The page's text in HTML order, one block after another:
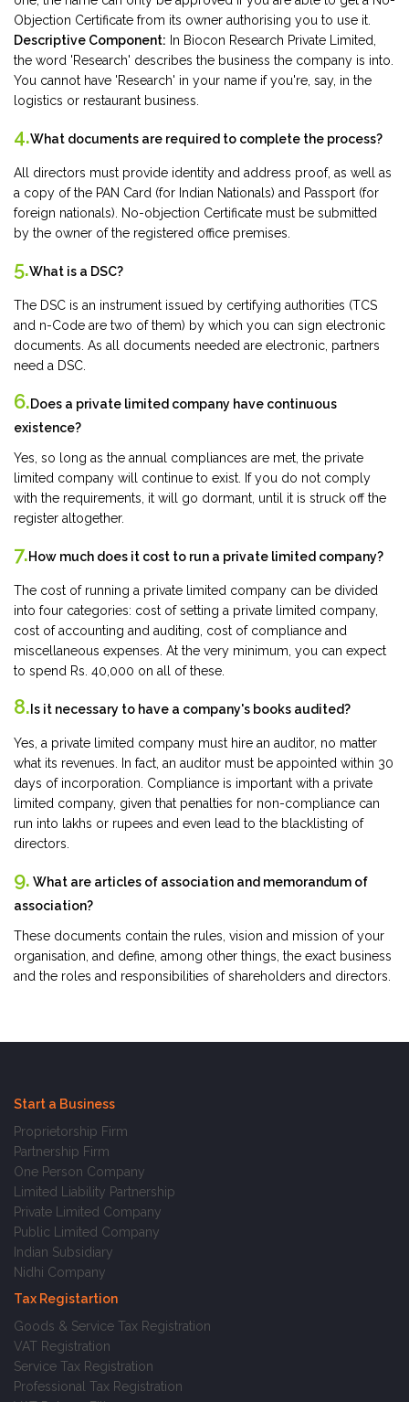
Objection Certificate from its owner authorising you to use it.
Descriptive Component: In Biocon Research Private Limited,
the word 'Research' describes the business the company is into.
You cannot have 'Research' in your name if you're, say, in the
logistics or restaurant business.
4.What documents are required to complete the process?
All directors must provide identity and address proof, as well as
a copy of the PAN Card (for Indian Nationals) and Passport (for
foreign nationals). No-objection Certificate must be submitted
by the owner of the registered office premises.
5.What is a DSC?
The DSC is an instrument issued by certifying authorities (TCS
and n-Code are two of them) by which you can sign electronic
documents. As all documents needed are electronic, partners
need a DSC.
6.Does a private limited company have continuous
existence?
Yes, so long as the annual compliances are met, the private
limited company will continue to exist. If you do not comply
with the requirements, it will go dormant, until it is struck off the
register altogether.
7.How much does it cost to run a private limited company?
The cost of running a private limited company can be divided
into four categories: cost of setting a private limited company,
cost of accounting and auditing, cost of compliance and
miscellaneous expenses. At the very minimum, you can expect
to spend Rs. 40,000 on all of these.
8. Is it necessary to have a company's books audited?
Yes, a private limited company must hire an auditor, no matter
what its revenues. In fact, an auditor must be appointed within 30
days of incorporation. Compliance is important with a private
limited company, given that penalties for non-compliance can
run into lakhs or rupees and even lead to the blacklisting of
directors.
9. What are articles of association and memorandum of
association?
These documents contain the rules, vision and mission of your
organisation, and define, among other things, the exact business
and the roles and responsibilities of shareholders and directors.
Start a Business
Proprietorship Firm
Partnership Firm
One Person Company
Limited Liability Partnership
Private Limited Company
Public Limited Company
Indian Subsidiary
Nidhi Company
Tax Registartion
Goods & Service Tax Registration
VAT Registration
Service Tax Registration
Professional Tax Registration